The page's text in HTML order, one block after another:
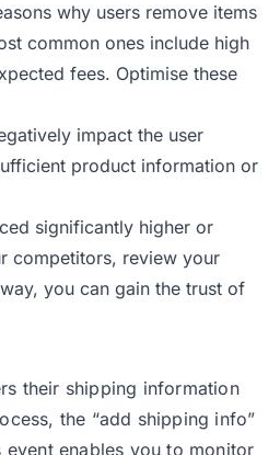
why users remove items
common ones include high
fees. Optimise these
impact the user
product information or
significantly higher or
competitors, review your
you can gain the trust of
their shipping information
the “add shipping info”
event enables you to monitor